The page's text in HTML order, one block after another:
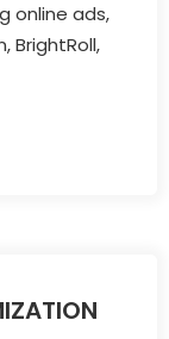
online ads,
BrightRoll,